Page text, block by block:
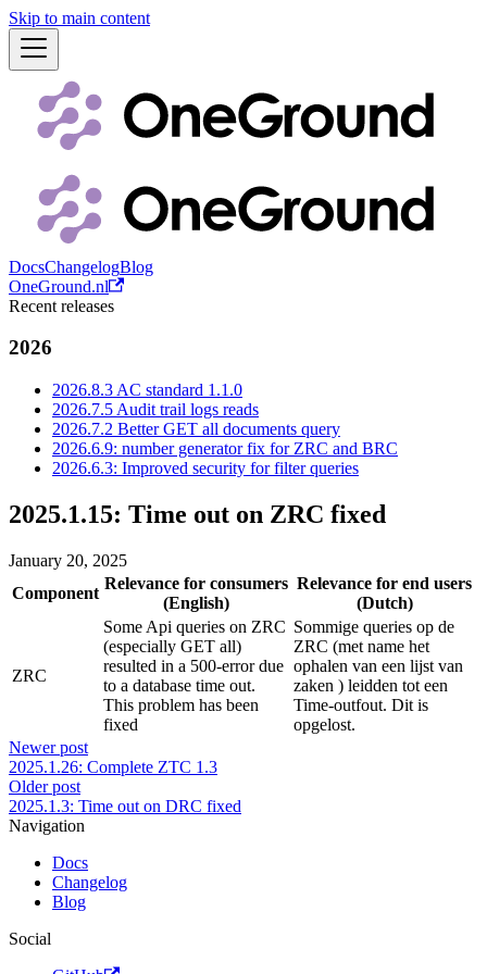
Skip to main content
DocsChangelogBlog
OneGround.nl
Recent releases
2026
2026.8.3 AC standard 1.1.0
2026.7.5 Audit trail logs reads
2026.7.2 Better GET all documents query
2026.6.9: number generator fix for ZRC and BRC
2026.6.3: Improved security for filter queries
2025.1.15: Time out on ZRC fixed
January 20, 2025
Component
Relevance for consumers
(English)
Relevance for end users
(Dutch)
ZRC
Some Api queries on ZRC
(especially GET all)
resulted in a 500-error due
to a database time out.
This problem has been
fixed
Sommige queries op de
ZRC (met name het
ophalen van een lijst van
zaken ) leidden tot een
Time-outfout. Dit is
opgelost.
Newer post
2025.1.26: Complete ZTC 1.3
Older post
2025.1.3: Time out on DRC fixed
Navigation
Docs
Changelog
Blog
Social